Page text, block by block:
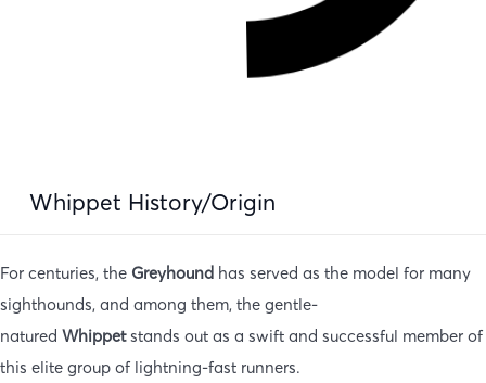
Whippet History/Origin
For centuries, the Greyhound has served as the model for many
sighthounds, and among them, the gentle-
natured Whippetstands out as a swift and successful member of
this elite group of lightning-fast runners.